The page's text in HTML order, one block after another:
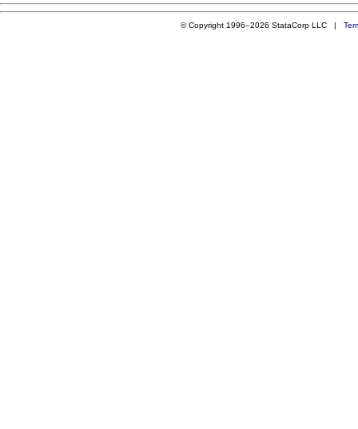
© Copyright 1996–2026 StataCorp LLC |